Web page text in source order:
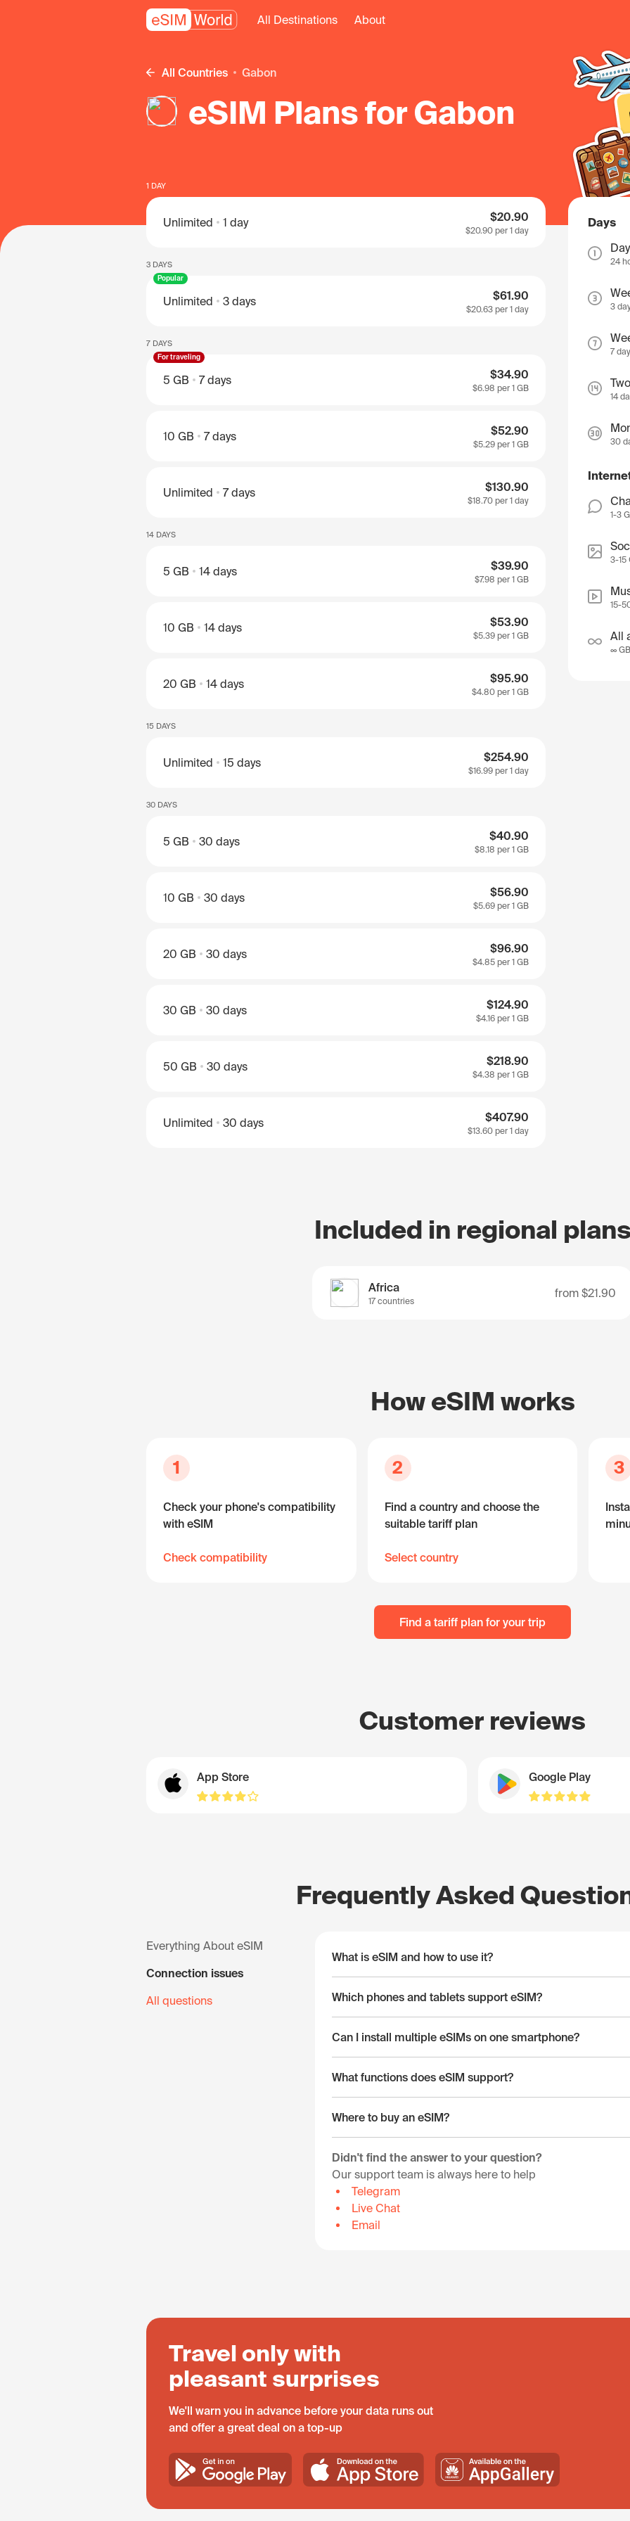
All Destinations About
All Countries Gabon
eSIM Plans for Gabon
1 DAY
Unlimited 1 day $20.90
$20.90 per 1 day
3 DAYS
Popular
Unlimited 3 days $61.90
$20.63 per 1 day
7 DAYS
For traveling
5 GB 7 days $34.90
$6.98 per 1 GB
10 GB 7 days $52.90
$5.29 per 1 GB
Unlimited 7 days $130.90
$18.70 per 1 day
14 DAYS
5 GB 14 days $39.90
$7.98 per 1 GB
10 GB 14 days $53.90
$5.39 per 1 GB
20 GB 14 days $95.90
$4.80 per 1 GB
15 DAYS
Unlimited 15 days $254.90
$16.99 per 1 day
30 DAYS
5 GB 30 days $40.90
$8.18 per 1 GB
10 GB 30 days $56.90
$5.69 per 1 GB
20 GB 30 days $96.90
$4.85 per 1 GB
30 GB 30 days $124.90
$4.16 per 1 GB
50 GB 30 days $218.90
$4.38 per 1 GB
Unlimited 30 days $407.90
$13.60 per 1 day
Days
Day
24
3
7
14
30
1-3
3-15
15-
All
∞ GB
Included in regional
Africa
17 countries
from $21.90
How eSIM works
1
Check your phone's compatibility
with eSIM
Check compatibility
2
Find a country and choose the
suitable tariff plan
Select country
3
Find a tariff plan for your trip
Customer reviews
App Store Google Play
Frequently Asked
Everything About eSIM
Connection issues
All questions
What is eSIM and how to use it?
Which phones and tablets support eSIM?
Can I install multiple eSIMs on one smartphone?
What functions does eSIM support?
Where to buy an eSIM?
Didn't find the answer to your question?
Our support team is always here to help
Telegram
Live Chat
Email
Travel only with
pleasant surprises
We'll warn you in advance before your data runs out
and offer a great deal on a top-up